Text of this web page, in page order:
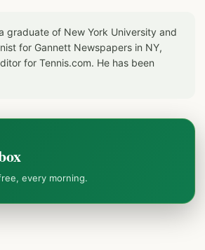
graduate of New York University and
for Gannett Newspapers in NY,
for Tennis.com. He has been
every morning.